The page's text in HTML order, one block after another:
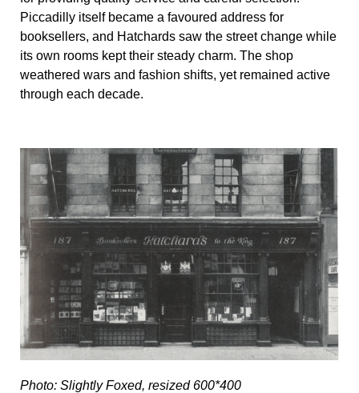
Piccadilly itself became a favoured address for
booksellers, and Hatchards saw the street change while
its own rooms kept their steady charm. The shop
weathered wars and fashion shifts, yet remained active
through each decade.
Photo: Slightly Foxed, resized 600*400